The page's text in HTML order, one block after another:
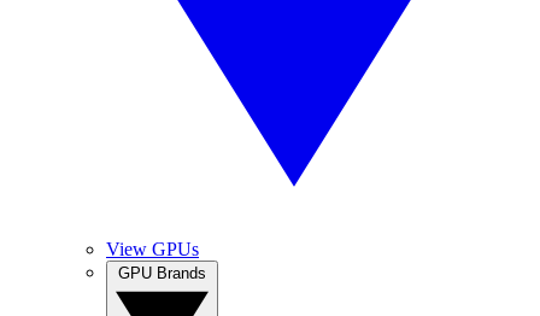
View GPUs